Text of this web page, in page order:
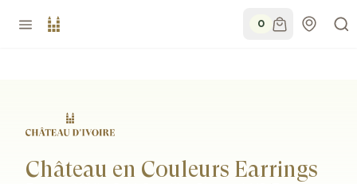
0
Château en Couleurs Earrings